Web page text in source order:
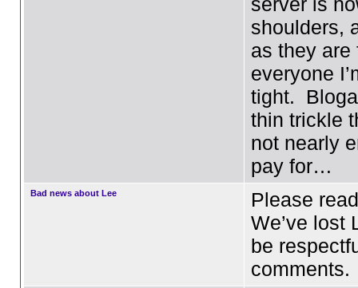
shoulders,
as they are
everyone
tight.
thin trickle
not nearly
pay for…
Bad news about Lee
Please
We’ve lost
be
comments.